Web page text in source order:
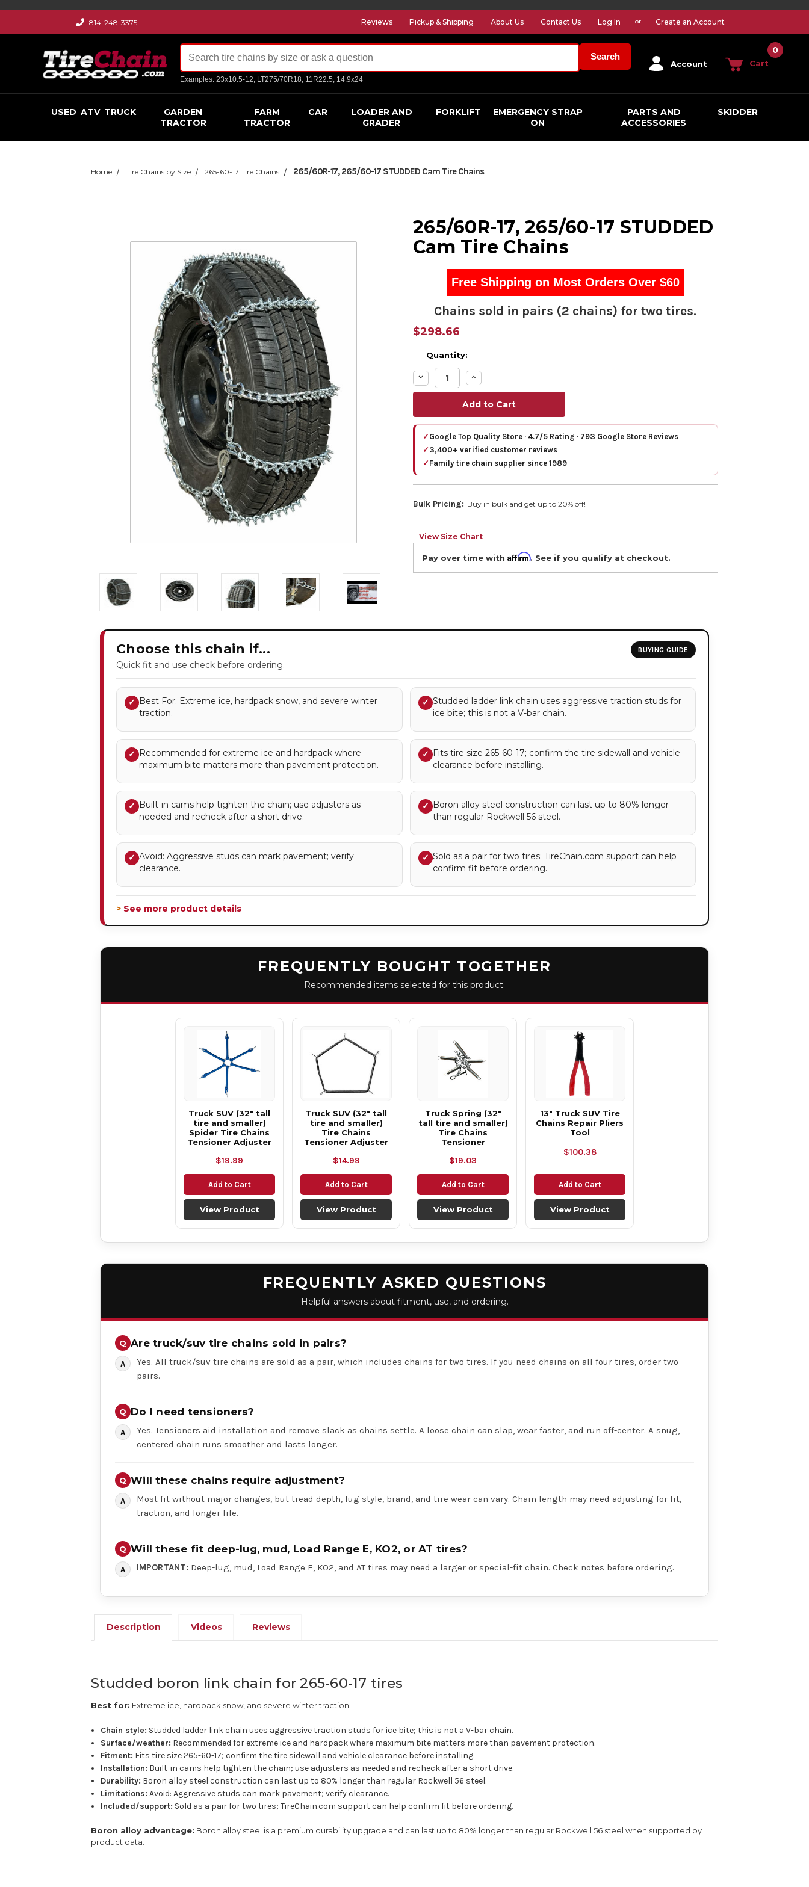
814-248-3375 Reviews Pickup & Shipping About Us Contact Us Log In or Create an Account
Search
Examples: 23x10.5-12, LT275/70R18, 11R22.5, 14.9x24
Account Cart
0
USED ATV TRUCK
GARDEN
TRACTOR
FARM
TRACTOR
CAR
LOADER AND
GRADER
FORKLIFT
EMERGENCY STRAP
ON
PARTS AND
ACCESSORIES
SKIDDER
Home Tire Chains by Size 265-60-17 Tire Chains 265/60R-17, 265/60-17 STUDDED Cam Tire Chains
265/60R-17, 265/60-17 STUDDED
Cam Tire Chains
Free Shipping on Most Orders Over $60
Chains sold in pairs (2 chains) for two tires.
$298.66
Quantity:
Decrease
Quantity:
Increase
Quantity:
✓ Google Top Quality Store · 4.7/5 Rating · 793 Google Store Reviews
✓ 3,400+ verified customer reviews
✓ Family tire chain supplier since 1989
Bulk Pricing: Buy in bulk and get up to 20% off!
View Size Chart
Pay over time with Affirm. See if you qualify at checkout.
Choose this chain if...
Quick fit and use check before ordering.
BUYING GUIDE
✓ Best For: Extreme ice, hardpack snow, and severe winter
traction.
✓ Studded ladder link chain uses aggressive traction studs for
ice bite; this is not a V-bar chain.
✓ Recommended for extreme ice and hardpack where
maximum bite matters more than pavement protection.
✓ Fits tire size 265-60-17; confirm the tire sidewall and vehicle
clearance before installing.
✓ Built-in cams help tighten the chain; use adjusters as
needed and recheck after a short drive.
✓ Boron alloy steel construction can last up to 80% longer
than regular Rockwell 56 steel.
✓ Avoid: Aggressive studs can mark pavement; verify
clearance.
✓ Sold as a pair for two tires; TireChain.com support can help
confirm fit before ordering.
> See more product details
FREQUENTLY BOUGHT TOGETHER
Recommended items selected for this product.
Truck SUV (32" tall
tire and smaller)
Spider Tire Chains
Tensioner Adjuster
$19.99
Add to Cart
View Product
Truck SUV (32" tall
tire and smaller)
Tire Chains
Tensioner Adjuster
$14.99
Add to Cart
View Product
Truck Spring (32"
tall tire and smaller)
Tire Chains
Tensioner
$19.03
Add to Cart
View Product
13" Truck SUV Tire
Chains Repair Pliers
Tool
$100.38
Add to Cart
View Product
FREQUENTLY ASKED QUESTIONS
Helpful answers about fitment, use, and ordering.
Are truck/suv tire chains sold in pairs?
Yes. All truck/suv tire chains are sold as a pair, which includes chains for two tires. If you need chains on all four tires, order two
pairs.
Do I need tensioners?
Yes. Tensioners aid installation and remove slack as chains settle. A loose chain can slap, wear faster, and run off-center. A snug,
centered chain runs smoother and lasts longer.
Will these chains require adjustment?
Most fit without major changes, but tread depth, lug style, brand, and tire wear can vary. Chain length may need adjusting for fit,
traction, and longer life.
Will these fit deep-lug, mud, Load Range E, KO2, or AT tires?
IMPORTANT: Deep-lug, mud, Load Range E, KO2, and AT tires may need a larger or special-fit chain. Check notes before ordering.
Description Videos Reviews
Studded boron link chain for 265-60-17 tires
Best for: Extreme ice, hardpack snow, and severe winter traction.
Chain style: Studded ladder link chain uses aggressive traction studs for ice bite; this is not a V-bar chain.
Surface/weather: Recommended for extreme ice and hardpack where maximum bite matters more than pavement protection.
Fitment: Fits tire size 265-60-17; confirm the tire sidewall and vehicle clearance before installing.
Installation: Built-in cams help tighten the chain; use adjusters as needed and recheck after a short drive.
Durability: Boron alloy steel construction can last up to 80% longer than regular Rockwell 56 steel.
Limitations: Avoid: Aggressive studs can mark pavement; verify clearance.
Included/support: Sold as a pair for two tires; TireChain.com support can help confirm fit before ordering.
Boron alloy advantage: Boron alloy steel is a premium durability upgrade and can last up to 80% longer than regular Rockwell 56 steel when supported by
product data.